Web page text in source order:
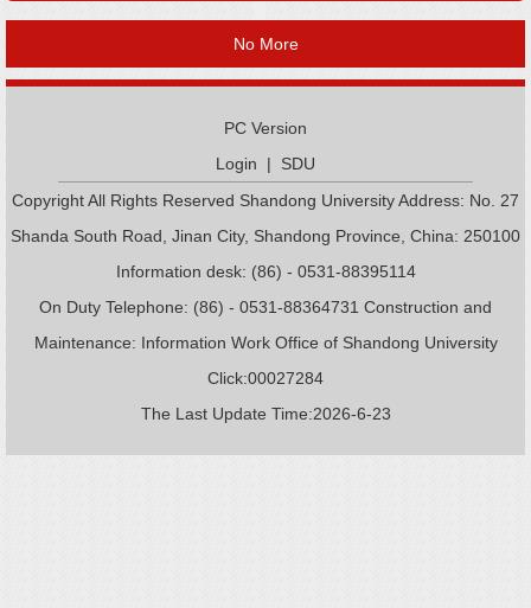
No More
PC Version
Login | SDU
Copyright All Rights Reserved Shandong University Address: No. 27
Shanda South Road, Jinan City, Shandong Province, China: 250100
Information desk: (86) - 0531-88395114
On Duty Telephone: (86) - 0531-88364731 Construction and
Maintenance: Information Work Office of Shandong University
Click:00027284
The Last Update Time:2026-6-23